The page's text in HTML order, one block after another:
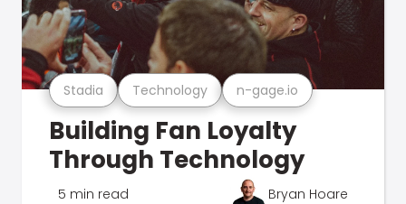
Stadia Technology n-gage.io
Building Fan Loyalty
Through Technology
5 min read Bryan Hoare